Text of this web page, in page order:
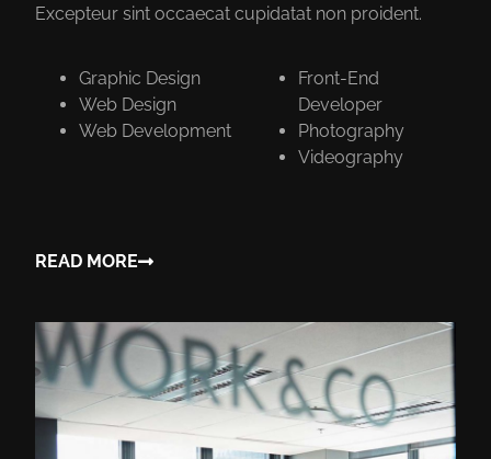
Excepteur sint occaecat cupidatat non proident.
Graphic Design
Web Design
Web Development
Front-End
Developer
Photography
Videography
READ MORE